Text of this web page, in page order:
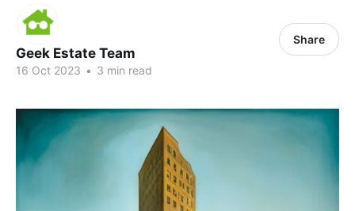
Geek Estate Team
16 Oct 2023 • 3 min read
Share